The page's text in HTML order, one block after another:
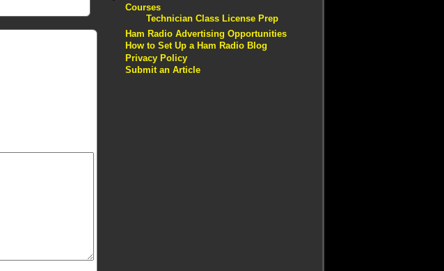
Courses
Technician Class License Prep
Ham Radio Advertising Opportunities
How to Set Up a Ham Radio Blog
Privacy Policy
Submit an Article